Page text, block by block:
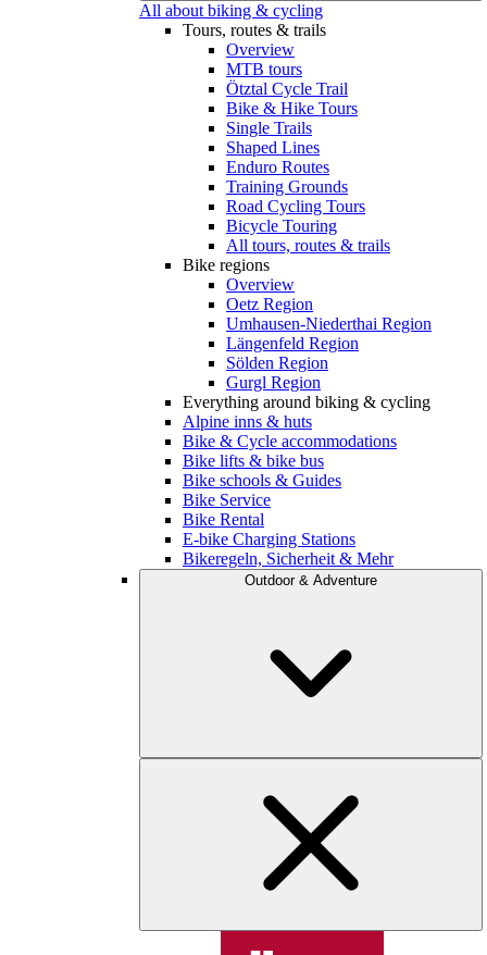
All about biking & cycling
Tours, routes & trails
Overview
MTB tours
Ötztal Cycle Trail
Bike & Hike Tours
Single Trails
Shaped Lines
Enduro Routes
Training Grounds
Road Cycling Tours
Bicycle Touring
All tours, routes & trails
Bike regions
Overview
Oetz Region
Umhausen-Niederthai Region
Längenfeld Region
Sölden Region
Gurgl Region
Everything around biking & cycling
Alpine inns & huts
Bike & Cycle accommodations
Bike lifts & bike bus
Bike schools & Guides
Bike Service
Bike Rental
E-bike Charging Stations
Bikeregeln, Sicherheit & Mehr
Outdoor & Adventure